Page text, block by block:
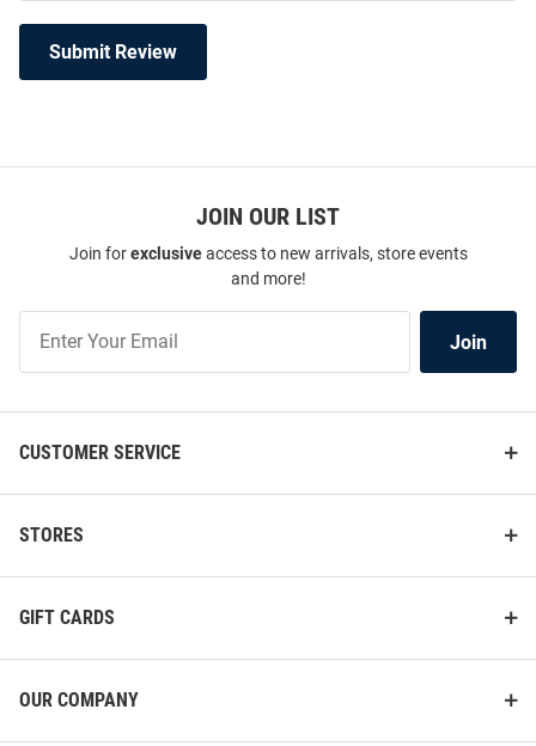
Submit Review
JOIN OUR LIST
Join forexclusiveaccess to new arrivals, store events
and more!
Our
Join
CUSTOMER SERVICE
STORES
GIFT CARDS
OUR COMPANY